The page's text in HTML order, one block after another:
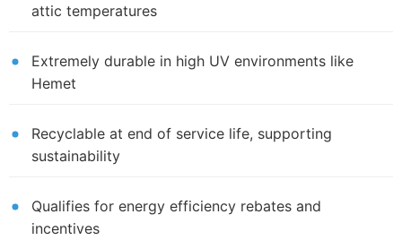
attic temperatures
Extremely durable in high UV environments like
Hemet
Recyclable at end of service life, supporting
sustainability
Qualifies for energy efficiency rebates and
incentives